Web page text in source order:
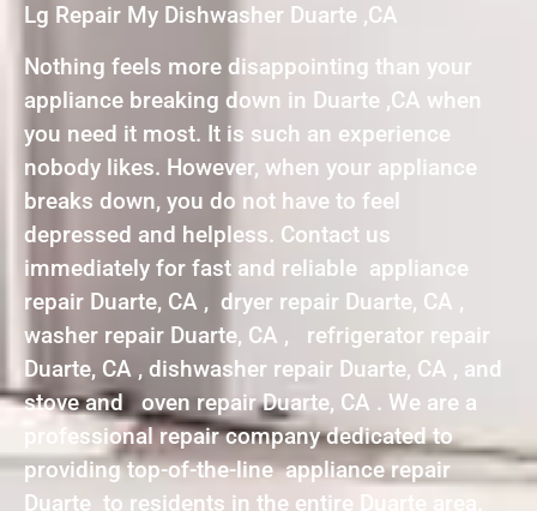
Lg Repair My Dishwasher Duarte ,CA
Nothing feels more disappointing than your
appliance breaking down in Duarte ,CA when
you need it most. It is such an experience
nobody likes. However, when your appliance
breaks down, you do not have to feel
depressed and helpless. Contact us
immediately for fast and reliable appliance
repair Duarte, CA , dryer repair Duarte, CA ,
washer repair Duarte, CA , refrigerator repair
Duarte, CA , dishwasher repair Duarte, CA , and
stove and oven repair Duarte, CA . We are a
professional repair company dedicated to
providing top-of-the-line appliance repair
Duarte to residents in the entire Duarte area.